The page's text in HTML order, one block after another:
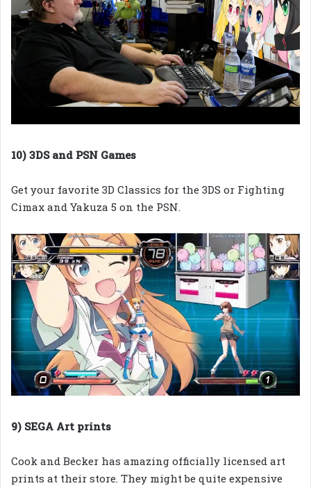
10) 3DS and PSN Games
Get your favorite 3D Classics for the 3DS or Fighting
Cimax and Yakuza 5 on the PSN.
9) SEGA Art prints
Cook and Becker has amazing officially licensed art
prints at their store. They might be quite expensive